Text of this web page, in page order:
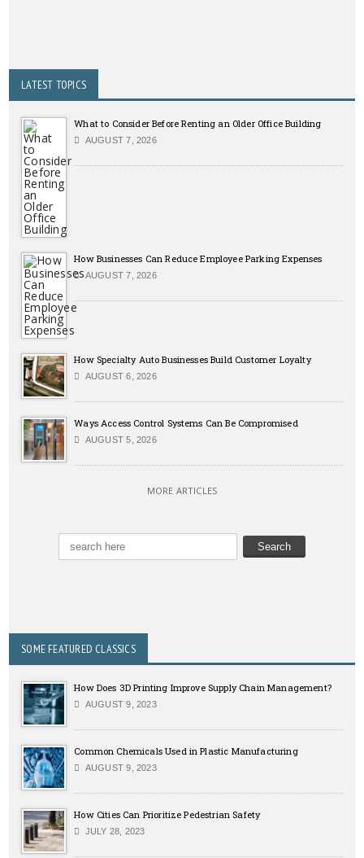
LATEST TOPICS
What to Consider Before Renting an Older Office Building
AUGUST 7, 2026
How Businesses Can Reduce Employee Parking Expenses
AUGUST 7, 2026
How Specialty Auto Businesses Build Customer Loyalty
AUGUST 6, 2026
Ways Access Control Systems Can Be Compromised
AUGUST 5, 2026
MORE ARTICLES
SOME FEATURED CLASSICS
How Does 3D Printing Improve Supply Chain Management?
AUGUST 9, 2023
Common Chemicals Used in Plastic Manufacturing
AUGUST 9, 2023
How Cities Can Prioritize Pedestrian Safety
JULY 28, 2023